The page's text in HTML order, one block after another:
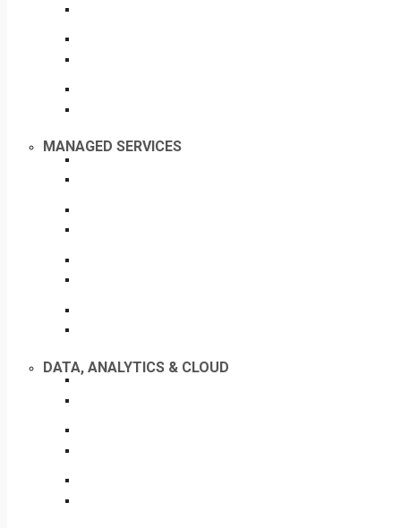
DATA, ANALYTICS & CLOUD
MANAGED SERVICES